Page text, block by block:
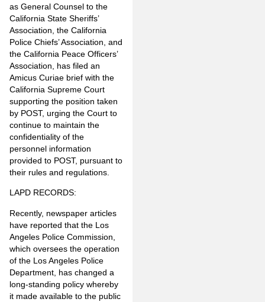
as General Counsel to the
California State Sheriffs’
Association, the California
Police Chiefs’ Association, and
the California Peace Officers’
Association, has filed an
Amicus Curiae brief with the
California Supreme Court
supporting the position taken
by POST, urging the Court to
continue to maintain the
confidentiality of the
personnel information
provided to POST, pursuant to
their rules and regulations.
LAPD RECORDS:
Recently, newspaper articles
have reported that the Los
Angeles Police Commission,
which oversees the operation
of the Los Angeles Police
Department, has changed a
long-standing policy whereby
it made available to the public